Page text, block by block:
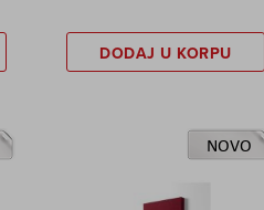
DODAJ U KORPU
NOVO